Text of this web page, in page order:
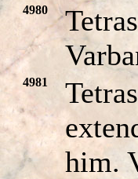
4980
4981
him.